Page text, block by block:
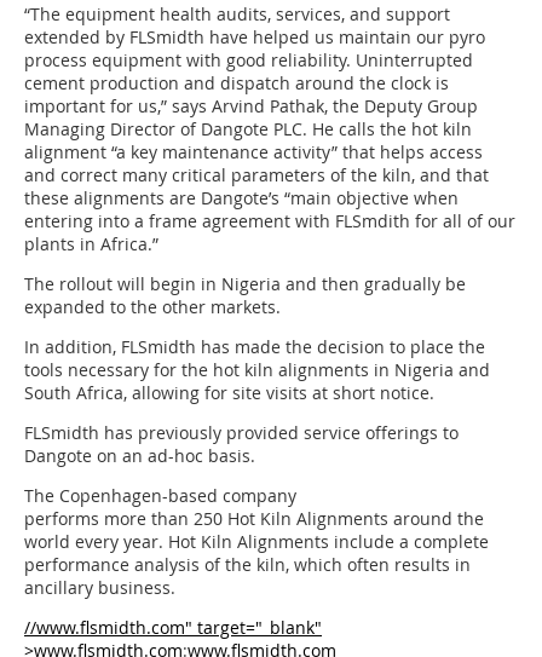
“The equipment health audits, services, and support
extended by FLSmidth have helped us maintain our pyro
process equipment with good reliability. Uninterrupted
cement production and dispatch around the clock is
important for us,” says Arvind Pathak, the Deputy Group
Managing Director of Dangote PLC. He calls the hot kiln
alignment “a key maintenance activity” that helps access
and correct many critical parameters of the kiln, and that
these alignments are Dangote’s “main objective when
entering into a frame agreement with FLSmdith for all of our
plants in Africa.”
The rollout will begin in Nigeria and then gradually be
expanded to the other markets.
In addition, FLSmidth has made the decision to place the
tools necessary for the hot kiln alignments in Nigeria and
South Africa, allowing for site visits at short notice.
FLSmidth has previously provided service offerings to
Dangote on an ad-hoc basis.
The Copenhagen-based company
performs more than 250 Hot Kiln Alignments around the
world every year. Hot Kiln Alignments include a complete
performance analysis of the kiln, which often results in
ancillary business.
//www.flsmidth.com" target="_blank"
>www.flsmidth.com:www.flsmidth.com